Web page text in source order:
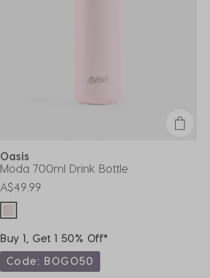
Oasis
Moda 700ml Drink Bottle
A$49.99
Buy 1, Get 1 50% Off*
Code: BOGO50